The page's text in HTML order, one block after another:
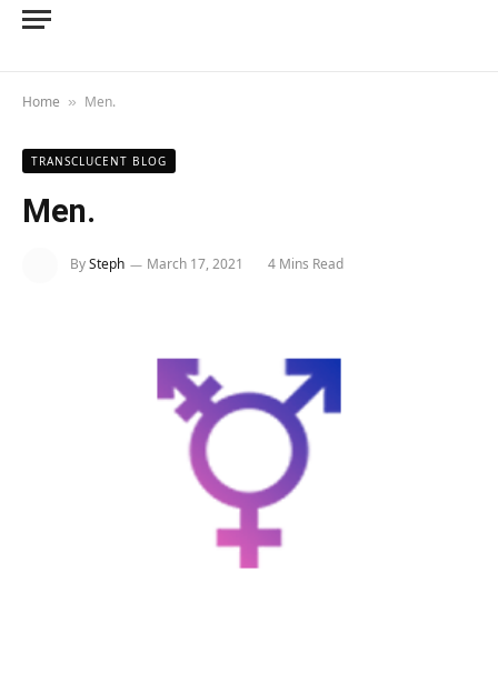
Home » Men.
TRANSCLUCENT BLOG
Men.
BySteph March 17, 2021 4 Mins Read